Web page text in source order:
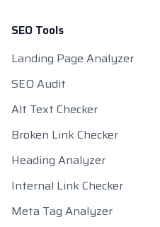
SEO Tools
Landing Page Analyzer
SEO Audit
Alt Text Checker
Broken Link Checker
Heading Analyzer
Internal Link Checker
Meta Tag Analyzer